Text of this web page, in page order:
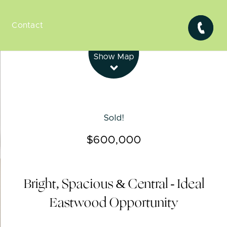
Contact
Show Map
Sold!
$600,000
Bright, Spacious & Central - Ideal
Eastwood Opportunity